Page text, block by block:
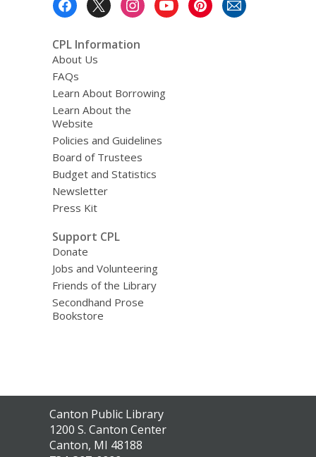
CPL Information
About Us
FAQs
Learn About Borrowing
Learn About the
Website
Policies and Guidelines
Board of Trustees
Budget and Statistics
Newsletter
Press Kit
Support CPL
Donate
Jobs and Volunteering
Friends of the Library
Secondhand Prose
Bookstore
Contact
the
Library
Canton Public Library
1200 S. Canton Center
Canton, MI 48188